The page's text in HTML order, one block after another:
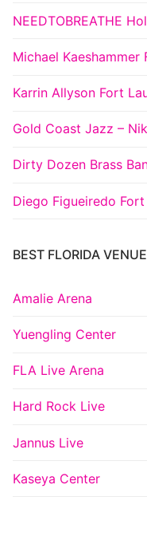
NEEDTOBREATHE
Michael
Karrin Allyson Fort
Gold Coast Jazz –
Dirty Dozen Brass
Diego Figueiredo
BEST FLORIDA
Amalie Arena
Yuengling Center
FLA Live Arena
Hard Rock Live
Jannus Live
Kaseya Center